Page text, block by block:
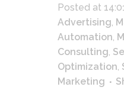
Posted at
Advertising,
Automation,
Consulting,
Optimization,
Marketing